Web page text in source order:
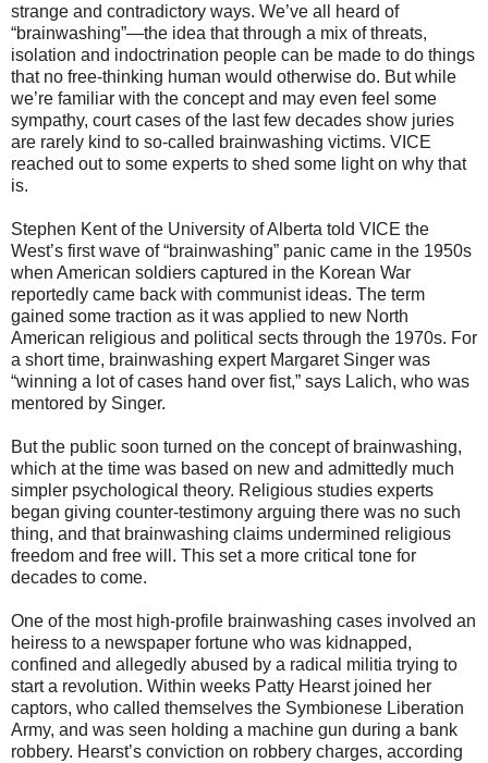
strange and contradictory ways. We’ve all heard of
“brainwashing”—the idea that through a mix of threats,
isolation and indoctrination people can be made to do things
that no free-thinking human would otherwise do. But while
we’re familiar with the concept and may even feel some
sympathy, court cases of the last few decades show juries
are rarely kind to so-called brainwashing victims. VICE
reached out to some experts to shed some light on why that
is.
Stephen Kent of the University of Alberta told VICE the
West’s first wave of “brainwashing” panic came in the 1950s
when American soldiers captured in the Korean War
reportedly came back with communist ideas. The term
gained some traction as it was applied to new North
American religious and political sects through the 1970s. For
a short time, brainwashing expert Margaret Singer was
“winning a lot of cases hand over fist,” says Lalich, who was
mentored by Singer.
But the public soon turned on the concept of brainwashing,
which at the time was based on new and admittedly much
simpler psychological theory. Religious studies experts
began giving counter-testimony arguing there was no such
thing, and that brainwashing claims undermined religious
freedom and free will. This set a more critical tone for
decades to come.
One of the most high-profile brainwashing cases involved an
heiress to a newspaper fortune who was kidnapped,
confined and allegedly abused by a radical militia trying to
start a revolution. Within weeks Patty Hearst joined her
captors, who called themselves the Symbionese Liberation
Army, and was seen holding a machine gun during a bank
robbery. Hearst’s conviction on robbery charges, according